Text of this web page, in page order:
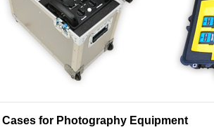
for Photography Equipment